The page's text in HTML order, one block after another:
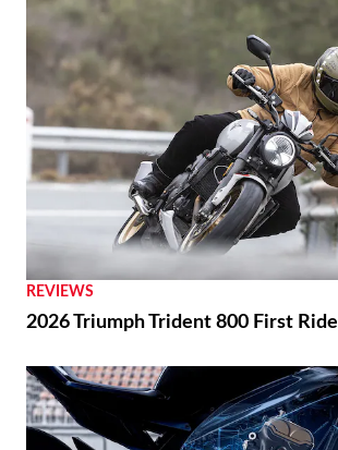
REVIEWS
2026 Triumph Trident 800 First